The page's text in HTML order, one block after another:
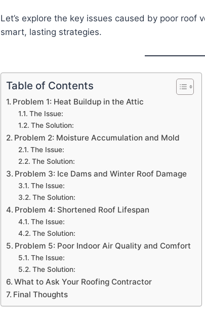
Let’s explore the key issues caused by poor
smart, lasting strategies.
Table of Contents
Problem 1: Heat Buildup in the Attic
The Issue:
The Solution:
Problem 2: Moisture Accumulation and Mold
The Issue:
The Solution:
Problem 3: Ice Dams and Winter Roof Damage
The Issue:
The Solution:
Problem 4: Shortened Roof Lifespan
The Issue:
The Solution:
Problem 5: Poor Indoor Air Quality and Comfort
The Issue:
The Solution:
What to Ask Your Roofing Contractor
Final Thoughts